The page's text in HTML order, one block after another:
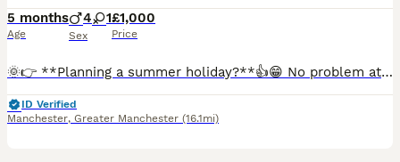
5 months
Age
4 1
Sex
£1,000
Price
🌞👉 **Planning a summer holiday?**👍😁 No problem at all. If you have a holiday already booked but have fallen in love with one of our boys, we are happy to offer a reservation option. With a reser
ID Verified
Manchester, Greater Manchester (16.1mi)